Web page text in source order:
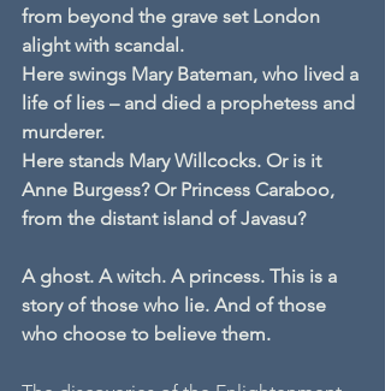
from beyond the grave set London
alight with scandal.
Here swings Mary Bateman, who lived a
life of lies – and died a prophetess and
murderer.
Here stands Mary Willcocks. Or is it
Anne Burgess? Or Princess Caraboo,
from the distant island of Javasu?
A ghost. A witch. A princess. This is a
story of those who lie. And of those
who choose to believe them.